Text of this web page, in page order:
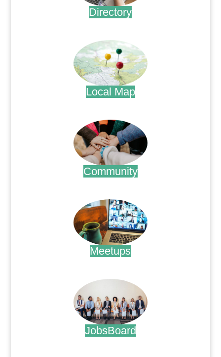
Directory
Local Map
Community
Meetups
JobsBoard